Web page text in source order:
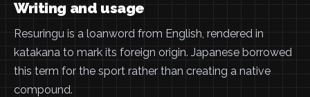
Writing and usage
Resuringu is a loanword from English, rendered in
katakana to mark its foreign origin. Japanese borrowed
this term for the sport rather than creating a native
compound.